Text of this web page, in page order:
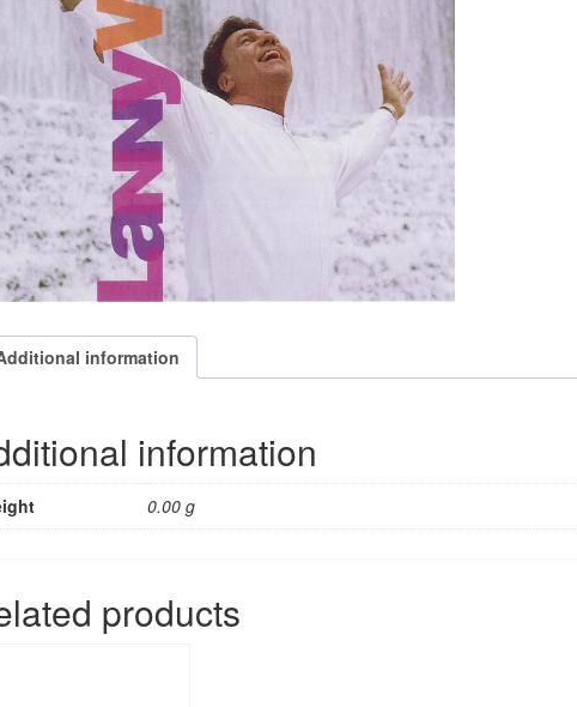
information
information
0.00 g
products